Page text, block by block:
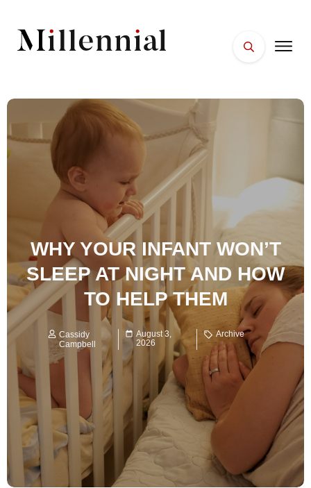
WHY YOUR INFANT WON’T
SLEEP AT NIGHT AND HOW
TO HELP THEM
Cassidy
Campbell
August 3,
2026
Archive